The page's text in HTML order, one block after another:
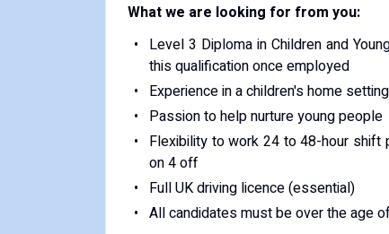
What we are looking for from you:
Level 3 Diploma in Children and
this qualification once employed
Experience in a children's home
Passion to help nurture young people
Flexibility to work 24 to 48-hour shift
on 4 off
Full UK driving licence (essential)
All candidates must be over the age